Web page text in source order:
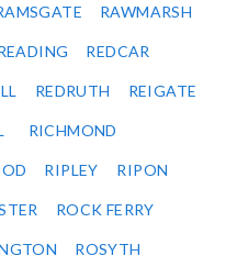
RAWMARSH
REDCAR
REDRUTH REIGATE
RICHMOND
RIPLEY RIPON
ROCK FERRY
ROSYTH